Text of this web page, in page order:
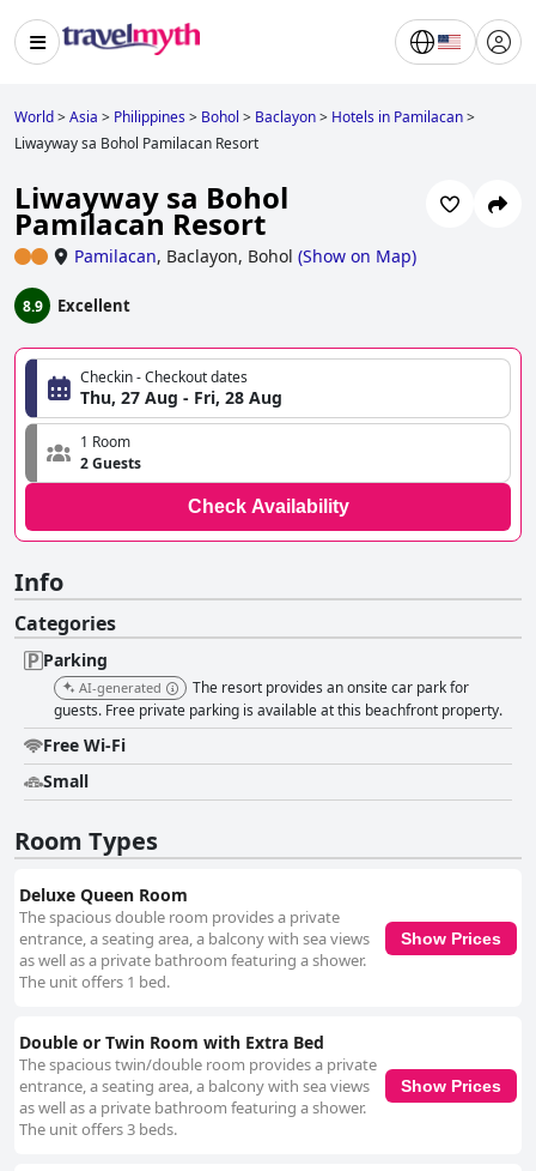
World>Asia > Philippines> Bohol > Baclayon> Hotels in Pamilacan>
Liwayway sa Bohol Pamilacan Resort
Liwayway sa Bohol
Pamilacan Resort
Pamilacan, Baclayon, Bohol (Show on Map)
8.9 Excellent
Checkin - Checkout dates
Thu, 27 Aug - Fri, 28 Aug
1 Room
2 Guests
Check Availability
Info
Categories
Parking
AI-generated
The resort provides an onsite car park for
guests. Free private parking is available at this beachfront property.
Free Wi-Fi
Small
Room Types
Deluxe Queen Room
The spacious double room provides a private
entrance, a seating area, a balcony with sea views
as well as a private bathroom featuring a shower.
The unit offers 1 bed.
Show Prices
Double or Twin Room with Extra Bed
The spacious twin/double room provides a private
entrance, a seating area, a balcony with sea views
as well as a private bathroom featuring a shower.
The unit offers 3 beds.
Show Prices